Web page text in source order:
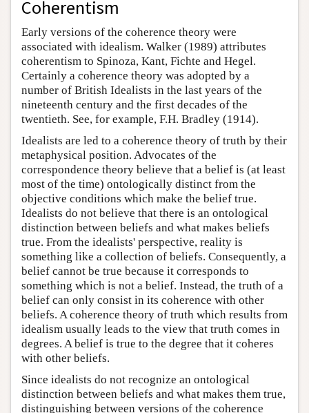
Coherentism
Early versions of the coherence theory were
associated with idealism. Walker (1989) attributes
coherentism to Spinoza, Kant, Fichte and Hegel.
Certainly a coherence theory was adopted by a
number of British Idealists in the last years of the
nineteenth century and the first decades of the
twentieth. See, for example, F.H. Bradley (1914).
Idealists are led to a coherence theory of truth by their
metaphysical position. Advocates of the
correspondence theory believe that a belief is (at least
most of the time) ontologically distinct from the
objective conditions which make the belief true.
Idealists do not believe that there is an ontological
distinction between beliefs and what makes beliefs
true. From the idealists' perspective, reality is
something like a collection of beliefs. Consequently, a
belief cannot be true because it corresponds to
something which is not a belief. Instead, the truth of a
belief can only consist in its coherence with other
beliefs. A coherence theory of truth which results from
idealism usually leads to the view that truth comes in
degrees. A belief is true to the degree that it coheres
with other beliefs.
Since idealists do not recognize an ontological
distinction between beliefs and what makes them true,
distinguishing between versions of the coherence